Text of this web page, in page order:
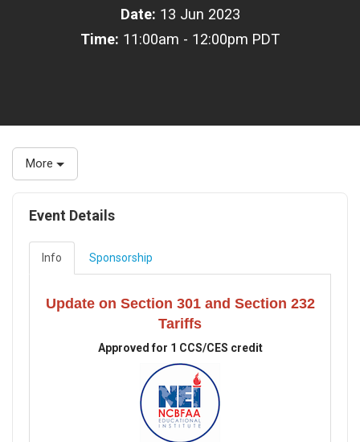
Date: 13 Jun 2023
Time: 11:00am - 12:00pm PDT
More
Event Details
Info Sponsorship
Update on Section 301 and Section 232
Tariffs
Approved for 1 CCS/CES credit